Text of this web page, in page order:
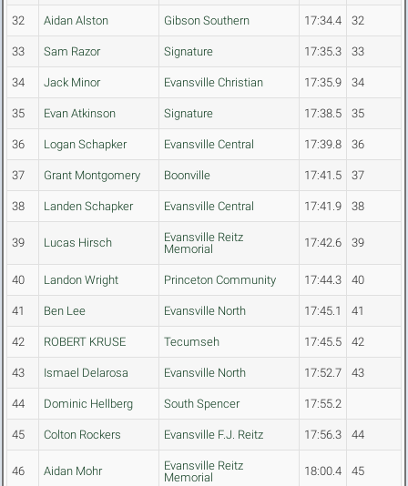
32 Aidan Alston Gibson Southern 17:34.4 32
33 Sam Razor Signature 17:35.3 33
34 Jack Minor Evansville Christian 17:35.9 34
35 Evan Atkinson Signature 17:38.5 35
36 Logan Schapker Evansville Central 17:39.8 36
37 Grant Montgomery Boonville 17:41.5 37
38 Landen Schapker Evansville Central 17:41.9 38
39 Lucas Hirsch
Evansville Reitz
Memorial
17:42.6 39
40 Landon Wright Princeton Community 17:44.3 40
41 Ben Lee Evansville North 17:45.1 41
42 ROBERT KRUSE Tecumseh 17:45.5 42
43 Ismael Delarosa Evansville North 17:52.7 43
44 Dominic Hellberg South Spencer 17:55.2
45 Colton Rockers Evansville F.J. Reitz 17:56.3 44
46 Aidan Mohr
Evansville Reitz
Memorial
18:00.4 45